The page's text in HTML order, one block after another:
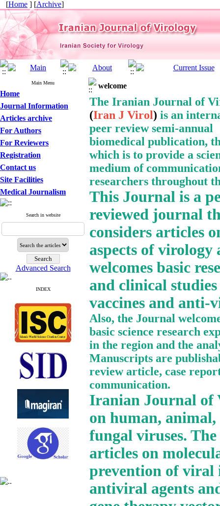
[Home ] [Archive]
Main Menu
Home
Journal Information
Articles archive
For Authors
For Reviewers
Registration
Contact us
Site Facilities
Medical Journalism
Search in website
Advanced Search
INDEX
welcome
The Iranian Journal of
(Iran J Virol) is an
peer review semi-annual
biomedical publication,
which is to provide a
medium of
researchers throughout
This Journal is a
reviewed journal
considers articles
aspects of virology
welcomes basic
and clinical
vaccines and anti-
Also, the Journal
basic science research
in the region and the
Manuscripts are
review article, case
communication.
Iranian Journal of
on human,
fungal viruses.
articles on
prevention of viral
antiviral agents